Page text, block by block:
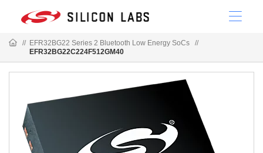
// EFR32BG22 Series 2 Bluetooth Low Energy SoCs
//
EFR32BG22C224F512GM40